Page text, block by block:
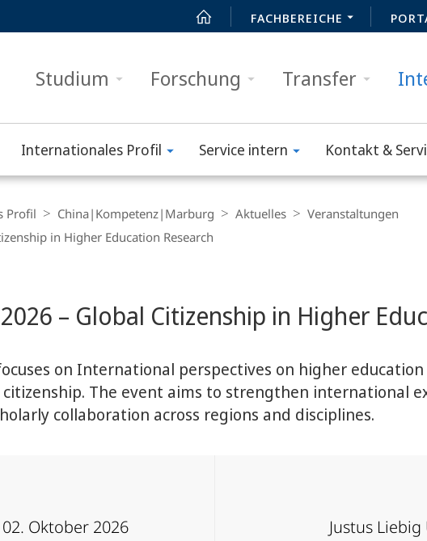
FACHBEREICHE
Studium Forschung Transfer
Internationales Profil Service intern Kontakt &
Profil China|Kompetenz|Marburg Aktuelles
Veranstaltungen
in Higher Education Research
– Global Citizenship in Higher
on International perspectives on higher
The event aims to strengthen international
collaboration across regions and disciplines.
Oktober 2026 Justus